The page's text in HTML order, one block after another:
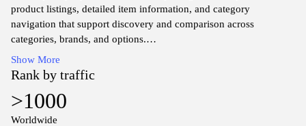
product listings, detailed item information, and category
navigation that support discovery and comparison across
categories, brands, and options.
The platform integrates shopping features, product imagery, and
descriptive content to facilitate purchase decisions while outlining
shipping, return, and payment information in a straightforward,
transactional context. The collection emphasizes contemporary
Show More
Rank by traffic
>1000
Worldwide